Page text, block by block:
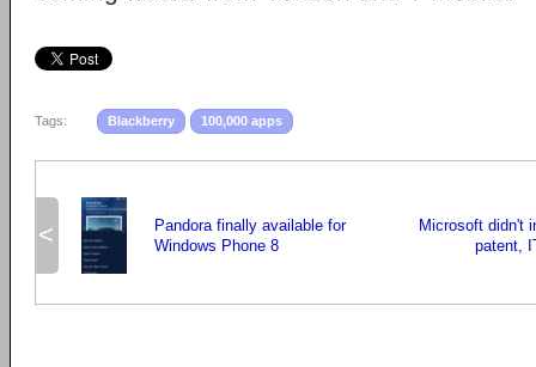
Tags: Blackberry 100,000 apps
<
Pandora finally available for
Windows Phone 8
Microsoft didn't
patent,